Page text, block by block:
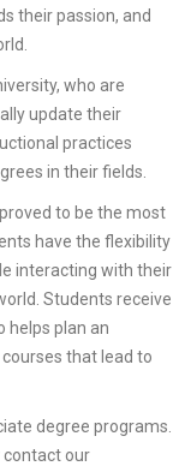
their passion, and
who are
update their
practices
in their fields.
to be the most
have the flexibility
interacting with their
Students receive
helps plan an
that lead to
degree programs.
contact our